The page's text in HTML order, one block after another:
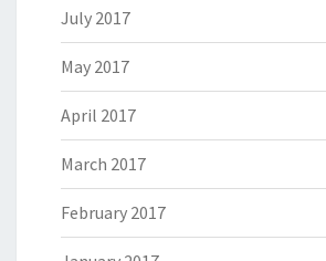
July 2017
May 2017
April 2017
March 2017
February 2017